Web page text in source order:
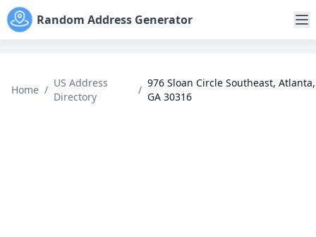
Random Address Generator
Home /
US Address
Directory
/
976 Sloan Circle Southeast, Atlanta,
GA 30316